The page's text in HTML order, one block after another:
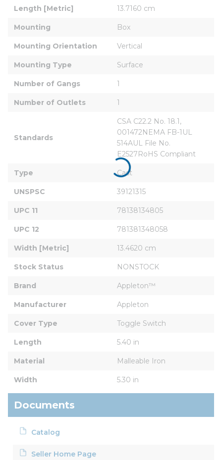
Length [Metric] 13.7160 cm
Mounting Box
Mounting Orientation Vertical
Mounting Type Surface
Number of Gangs 1
Number of Outlets 1
Standards
CSA C22.2 No. 18.1,
001472NEMA FB-1UL
514AUL File No.
E2527RoHS Compliant
Type Cast
UNSPSC 39121315
UPC 11 78138134805
UPC 12 781381348058
Width [Metric] 13.4620 cm
Stock Status NONSTOCK
Brand Appleton™
Manufacturer Appleton
Cover Type Toggle Switch
Length 5.40 in
Material Malleable Iron
Width 5.30 in
Documents
Catalog
Seller Home Page